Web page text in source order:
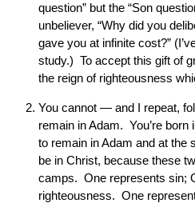
question” but the “Son
unbeliever, “Why did you
gave you at infinite cost?”
study.) To accept this gift of
the reign of righteousness
You cannot — and I repeat,
remain in Adam. You’re
to remain in Adam and at the
be in Christ, because these
camps. One represents sin;
righteousness. One